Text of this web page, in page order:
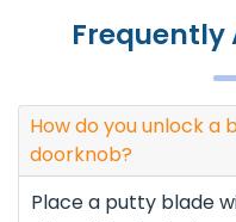
Frequently
How do you unlock a
doorknob?
Place a putty blade